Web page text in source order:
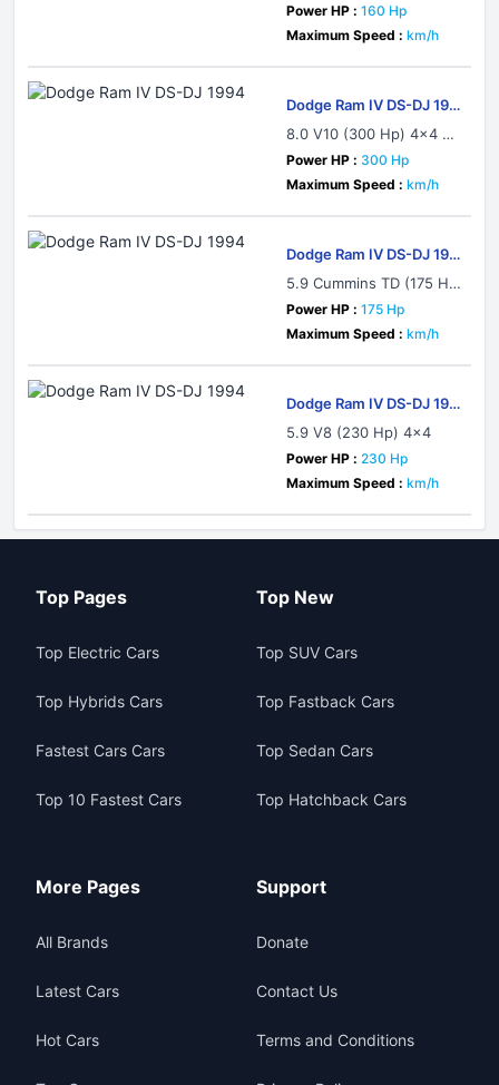
p) 4x4 Automatic
Power HP : 160 Hp
Maximum Speed : km/h
Dodge Ram IV DS-DJ 199
4
8.0 V10 (300 Hp) 4x4 Au
tomatic
Power HP : 300 Hp
Maximum Speed : km/h
Dodge Ram IV DS-DJ 199
4
5.9 Cummins TD (175 H
p) 4x4
Power HP : 175 Hp
Maximum Speed : km/h
Dodge Ram IV DS-DJ 199
4
5.9 V8 (230 Hp) 4x4
Power HP : 230 Hp
Maximum Speed : km/h
Top Pages
Top Electric Cars
Top Hybrids Cars
Fastest Cars Cars
Top 10 Fastest Cars
Top New
Top SUV Cars
Top Fastback Cars
Top Sedan Cars
Top Hatchback Cars
More Pages
All Brands
Latest Cars
Hot Cars
Support
Donate
Contact Us
Terms and Conditions